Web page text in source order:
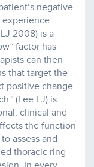
negative
2008) is a
factor has
can then
that target the
positive change.
(Lee LJ) is
clinical and
the function
assess and
thoracic ring